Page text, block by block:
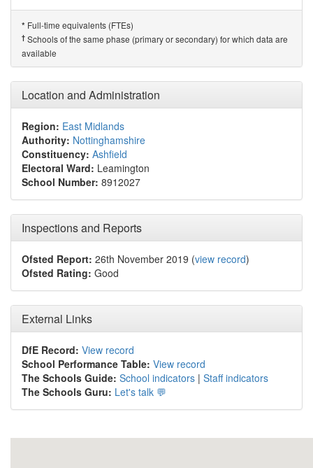
* Full-time equivalents (FTEs)
† Schools of the same phase (primary or secondary) for which data are
available
Location and Administration
Region: East Midlands
Authority: Nottinghamshire
Constituency: Ashfield
Electoral Ward: Leamington
School Number: 8912027
Inspections and Reports
Ofsted Report: 26th November 2019 (view record)
Ofsted Rating: Good
External Links
DfE Record: View record
School Performance Table: View record
The Schools Guide: School indicators | Staff indicators
The Schools Guru: Let's talk 💬